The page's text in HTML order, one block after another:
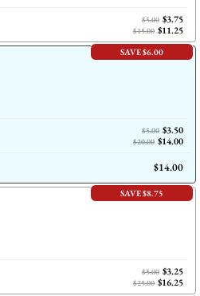
$5.00 $3.75
$15.00 $11.25
SAVE $6.00
$5.00 $3.50
$20.00 $14.00
$14.00
SAVE $8.75
$5.00 $3.25
$25.00 $16.25